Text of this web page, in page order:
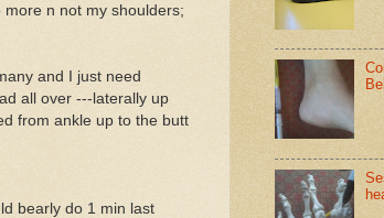
n not my shoulders;
and I just need
all over ---laterally up
from ankle up to the butt
bearly do 1 min last